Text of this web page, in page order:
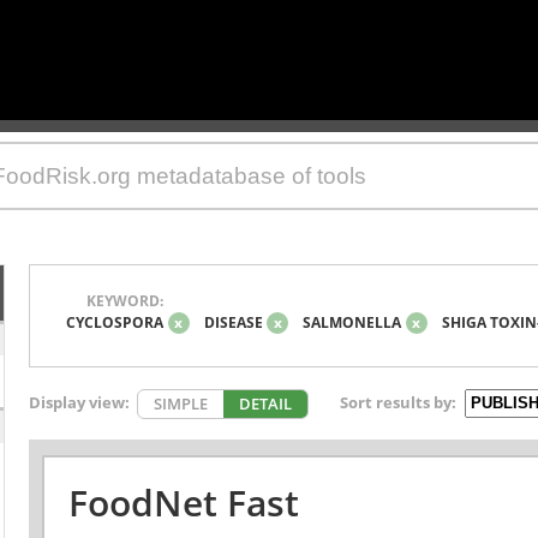
KEYWORD:
CYCLOSPORA x DISEASE x SALMONELLA x SHIGA
Display view: SIMPLE DETAIL Sort results by:
FoodNet Fast